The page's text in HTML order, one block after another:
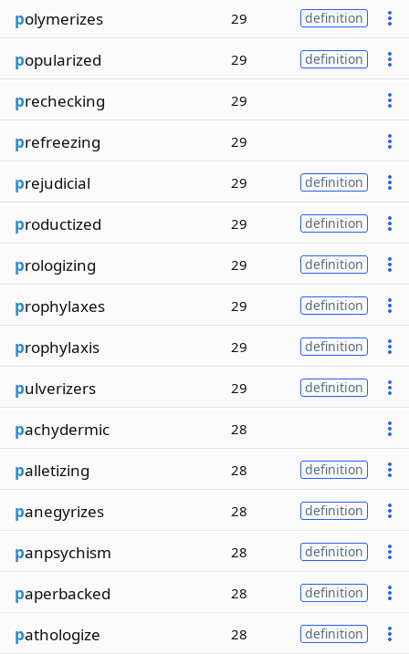
polymerizes 29 definition
popularized 29 definition
prechecking 29
prefreezing 29
prejudicial 29 definition
productized 29 definition
prologizing 29 definition
prophylaxes 29 definition
prophylaxis 29 definition
pulverizers 29 definition
pachydermic 28
palletizing 28 definition
panegyrizes 28 definition
panpsychism 28 definition
paperbacked 28 definition
pathologize 28 definition